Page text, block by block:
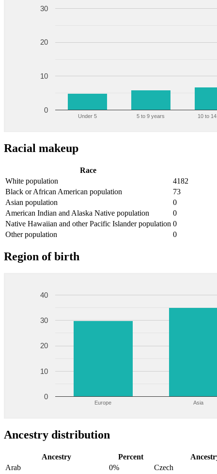
Under 5 5 to 9 years 10 to
0
10
20
30
Racial makeup
Race
White population
4182
Black or African American population
73
Asian population
0
American Indian and Alaska Native population
0
Native Hawaiian and other Pacific Islander population 0
Other population
0
Region of birth
Europe Asia
0
10
20
30
40
Ancestry distribution
Ancestry Percent
Arab
0%
Czech